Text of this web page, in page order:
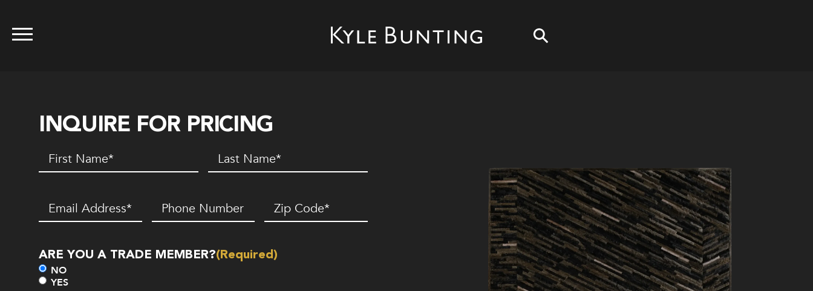
INQUIRE FOR PRICING
First
Name(Required)
Last
Name(Required)
Email (Required)
Phone
Number*
(Required)
Zip
Code(Required)
ARE YOU A TRADE MEMBER?(Required)
NO
YES